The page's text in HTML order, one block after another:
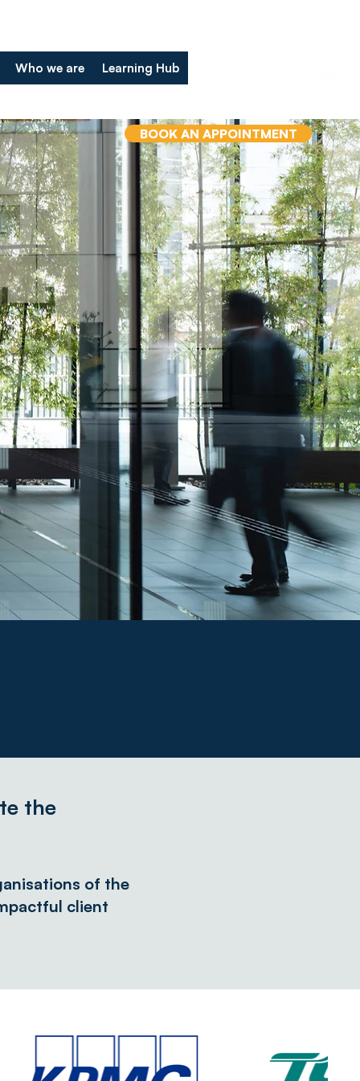
BOOK AN APPOINTMENT
Who we are Learning Hub
the
of the
client